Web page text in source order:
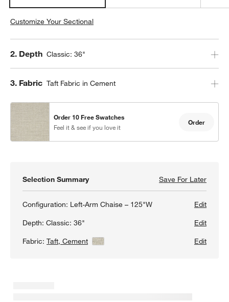
Customize Your Sectional
Step
2. Depth Classic: 36"
Step
3. Fabric Taft Fabric in Cement
Order 10 Free Swatches
Feel it & see if you love it
Order
Selection Summary Save For LaterSave
Configuration: Left-Arm Chaise – 125"W
Edit
Depth:Classic: 36"
Edit
Fabric:Taft, Cement View Details Edit